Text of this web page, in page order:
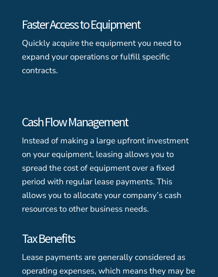
Faster Access to Equipment
Quickly acquire the equipment you need to
expand your operations or fulfill specific
contracts.
Cash Flow Management
Instead of making a large upfront investment
on your equipment, leasing allows you to
spread the cost of equipment over a fixed
period with regular lease payments. This
allows you to allocate your company’s cash
resources to other business needs.
Tax Benefits
Lease payments are generally considered as
operating expenses, which means they may be